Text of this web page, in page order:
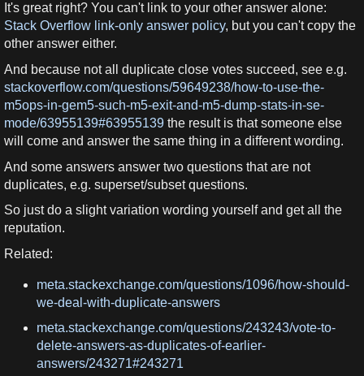
It's great right? You can't link to your other answer alone:
Stack Overflow link-only answer policy, but you can't copy the
other answer either.
And because not all duplicate close votes succeed, see e.g.
stackoverflow.com/questions/59649238/how-to-use-the-
m5ops-in-gem5-such-m5-exit-and-m5-dump-stats-in-se-
mode/63955139#63955139 the result is that someone else
will come and answer the same thing in a different wording.
And some answers answer two questions that are not
duplicates, e.g. superset/subset questions.
So just do a slight variation wording yourself and get all the
reputation.
Related:
meta.stackexchange.com/questions/1096/how-should-
we-deal-with-duplicate-answers
meta.stackexchange.com/questions/243243/vote-to-
delete-answers-as-duplicates-of-earlier-
answers/243271#243271